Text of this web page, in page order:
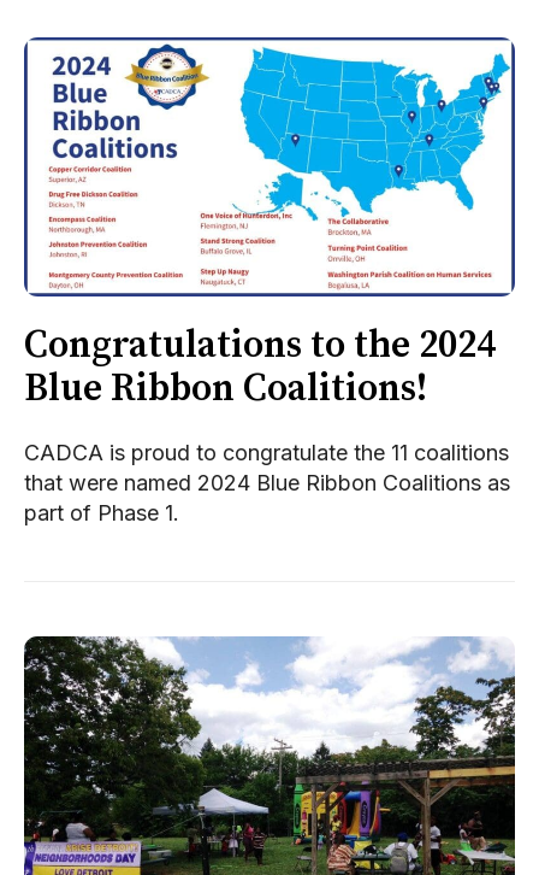
Congratulations to the 2024
Blue Ribbon Coalitions!
CADCA is proud to congratulate the 11 coalitions
that were named 2024 Blue Ribbon Coalitions as
part of Phase 1.